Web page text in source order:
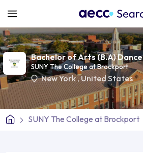
Bachelor of Arts (B.A) Dance
SUNY The College at Brockport
New York,United States
SUNY The College at Brockport